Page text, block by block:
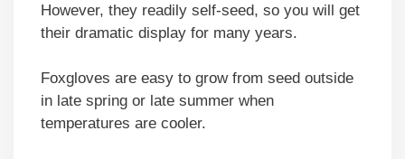
However, they readily self-seed, so you will get
their dramatic display for many years.
Foxgloves are easy to grow from seed outside
in late spring or late summer when
temperatures are cooler.